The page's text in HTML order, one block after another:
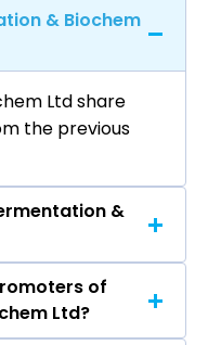
& Biochem
Ltd share
the previous
&
& Biochem
Nestle India Ltd,
of
Ltd?